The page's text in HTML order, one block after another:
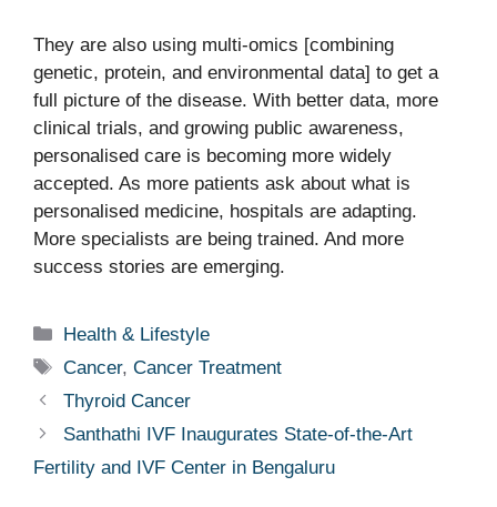
They are also using multi-omics [combining
genetic, protein, and environmental data] to get a
full picture of the disease. With better data, more
clinical trials, and growing public awareness,
personalised care is becoming more widely
accepted. As more patients ask about what is
personalised medicine, hospitals are adapting.
More specialists are being trained. And more
success stories are emerging.
Categories
Health & Lifestyle
Tags
Cancer,Cancer Treatment
Thyroid Cancer
Santhathi IVF Inaugurates State-of-the-Art
Fertility and IVF Center in Bengaluru